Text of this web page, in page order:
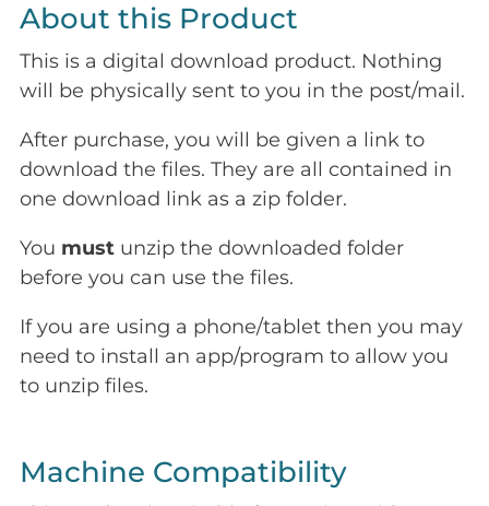
About this Product
This is a digital download product. Nothing
will be physically sent to you in the post/mail.
After purchase, you will be given a link to
download the files. They are all contained in
one download link as a zip folder.
You must unzip the downloaded folder
before you can use the files.
If you are using a phone/tablet then you may
need to install an app/program to allow you
to unzip files.
Machine Compatibility